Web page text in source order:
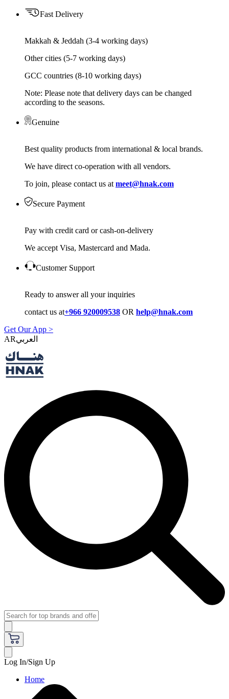
Fast Delivery
Makkah & Jeddah (3-4 working days)
Other cities (5-7 working days)
GCC countries (8-10 working days)
Note: Please note that delivery days can be changed
according to the seasons.
Genuine
Best quality products from international & local brands.
We have direct co-operation with all vendors.
To join, please contact us at meet@hnak.com
Secure Payment
Pay with credit card or cash-on-delivery
We accept Visa, Mastercard and Mada.
Customer Support
Ready to answer all your inquiries
contact us at+966 920009538 OR help@hnak.com
Get Our App >
AR
Log In/Sign Up
Home